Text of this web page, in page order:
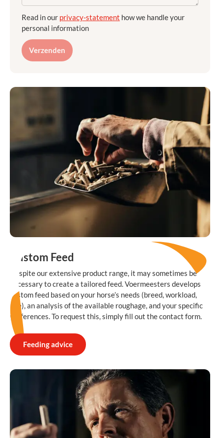
Read in our privacy-statement how we handle your
personal information
Verzenden
Custom Feed
Despite our extensive product range, it may sometimes be
necessary to create a tailored feed. Voermeesters develops
custom feed based on your horse’s needs (breed, workload,
age), an analysis of the available roughage, and your specific
preferences. To request this, simply fill out the contact form.
Feeding advice